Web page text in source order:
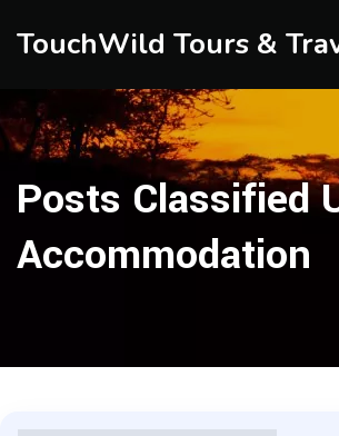
TouchWild Tours &
Posts Classified
Accommodation